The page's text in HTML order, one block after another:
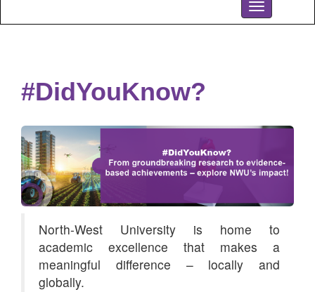
Toggle
navigation
#DidYouKnow?
North-West University is home to
academic excellence that makes a
meaningful difference – locally and
globally.